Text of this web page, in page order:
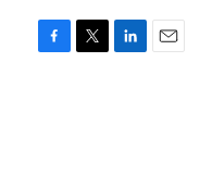
F
T
L
E